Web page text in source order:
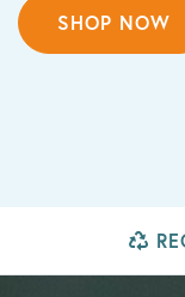
SHOP NOW